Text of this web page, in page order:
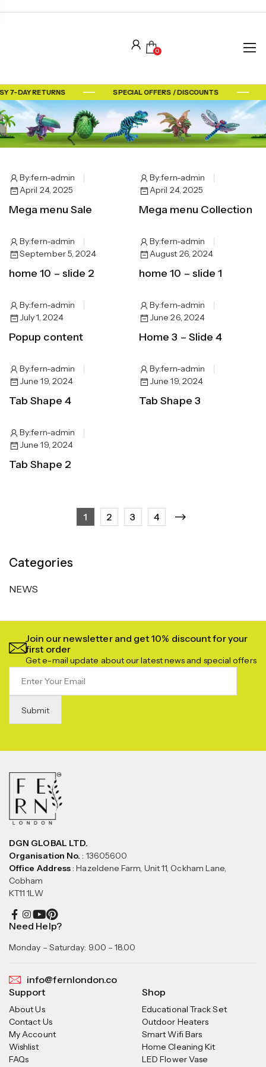
0
7-DAY RETURNS SPECIAL OFFERS / DISCOUNTS
By:fern-admin
April 24, 2025
Mega menu Sale
By:fern-admin
April 24, 2025
Mega menu Collection
By:fern-admin
September 5, 2024
home 10 – slide 2
By:fern-admin
August 26, 2024
home 10 – slide 1
By:fern-admin
July 1, 2024
Popup content
By:fern-admin
June 26, 2024
Home 3 – Slide 4
By:fern-admin
June 19, 2024
Tab Shape 4
By:fern-admin
June 19, 2024
Tab Shape 3
By:fern-admin
June 19, 2024
Tab Shape 2
1 2 3 4
Categories
NEWS
Join our newsletter and get 10% discount for your
first order
Get e-mail update about our latest news and special offers
DGN GLOBAL LTD.
Organisation No. : 13605600
Office Address: Hazeldene Farm, Unit 11, Ockham Lane,
Cobham
KT11 1LW
Need Help?
Monday – Saturday: 9.00 – 18.00
info@fernlondon.co
Support
About Us
Contact Us
My Account
Wishlist
FAQs
Shop
Educational Track Set
Outdoor Heaters
Smart Wifi Bars
Home Cleaning Kit
LED Flower Vase